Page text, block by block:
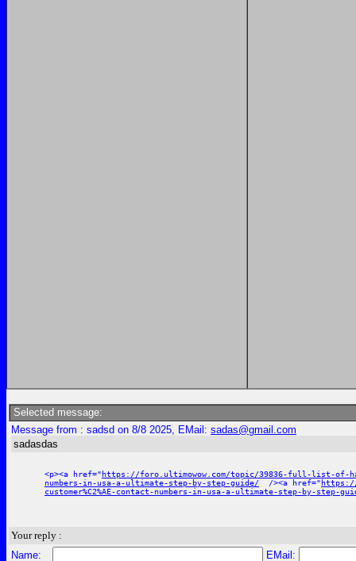
Selected message:
Message from : sadsd on 8/8 2025, EMail: sadas@gmail.com
sadasdas
<p><a href="https://foro.ultimowow.com/topic/39836-full-list-of-
numbers-in-usa-a-ultimate-step-by-step-guide/
/><a href="https://
customer%C2%AE-contact-numbers-in-usa-a-ultimate-step-by-step-
Your reply :
Name:
EMail: